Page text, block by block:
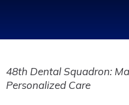
48th Dental Squadron:
Personalized Care